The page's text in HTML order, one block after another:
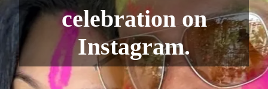
celebration on
Instagram.